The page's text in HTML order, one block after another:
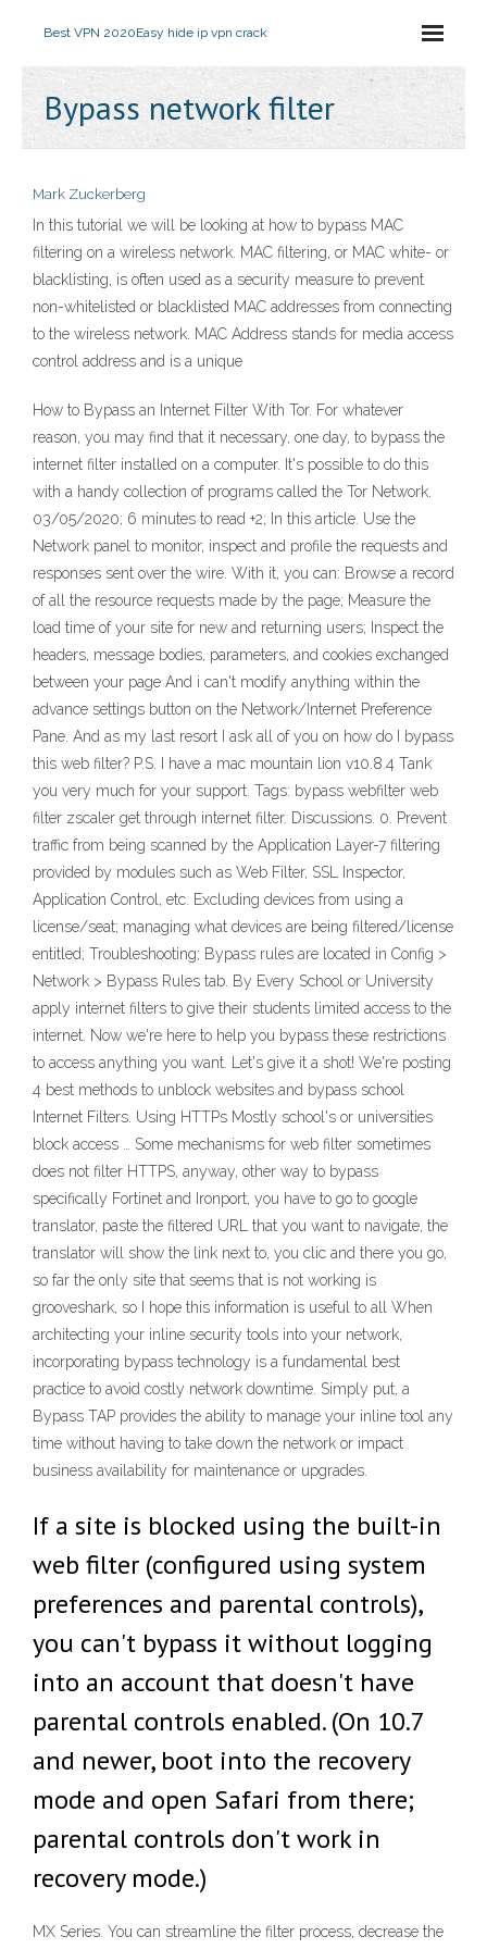
Best VPN 2020Easy hide ip vpn crack
Bypass network filter
Mark Zuckerberg
In this tutorial we will be looking at how to bypass MAC
filtering on a wireless network. MAC filtering, or MAC white- or
blacklisting, is often used as a security measure to prevent
non-whitelisted or blacklisted MAC addresses from connecting
to the wireless network. MAC Address stands for media access
control address and is a unique
How to Bypass an Internet Filter With Tor. For whatever
reason, you may find that it necessary, one day, to bypass the
internet filter installed on a computer. It's possible to do this
with a handy collection of programs called the Tor Network.
03/05/2020; 6 minutes to read +2; In this article. Use the
Network panel to monitor, inspect and profile the requests and
responses sent over the wire. With it, you can: Browse a record
of all the resource requests made by the page; Measure the
load time of your site for new and returning users; Inspect the
headers, message bodies, parameters, and cookies exchanged
between your page And i can't modify anything within the
advance settings button on the Network/Internet Preference
Pane. And as my last resort I ask all of you on how do I bypass
this web filter? P.S. I have a mac mountain lion v10.8.4 Tank
you very much for your support. Tags: bypass webfilter web
filter zscaler get through internet filter. Discussions. 0. Prevent
traffic from being scanned by the Application Layer-7 filtering
provided by modules such as Web Filter, SSL Inspector,
Application Control, etc. Excluding devices from using a
license/seat; managing what devices are being filtered/license
entitled; Troubleshooting; Bypass rules are located in Config >
Network > Bypass Rules tab. By Every School or University
apply internet filters to give their students limited access to the
internet. Now we're here to help you bypass these restrictions
to access anything you want. Let's give it a shot! We're posting
4 best methods to unblock websites and bypass school
Internet Filters. Using HTTPs Mostly school's or universities
block access … Some mechanisms for web filter sometimes
does not filter HTTPS, anyway, other way to bypass
specifically Fortinet and Ironport, you have to go to google
translator, paste the filtered URL that you want to navigate, the
translator will show the link next to, you clic and there you go,
so far the only site that seems that is not working is
grooveshark, so I hope this information is useful to all When
architecting your inline security tools into your network,
incorporating bypass technology is a fundamental best
practice to avoid costly network downtime. Simply put, a
Bypass TAP provides the ability to manage your inline tool any
time without having to take down the network or impact
business availability for maintenance or upgrades.
If a site is blocked using the built-in
web filter (configured using system
preferences and parental controls),
you can't bypass it without logging
into an account that doesn't have
parental controls enabled. (On 10.7
and newer, boot into the recovery
mode and open Safari from there;
parental controls don't work in
recovery mode.)
MX Series. You can streamline the filter process, decrease the